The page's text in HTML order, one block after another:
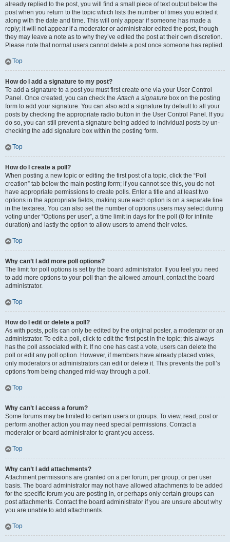
already replied to the post, you will find a small piece of text output below the
post when you return to the topic which lists the number of times you edited it
along with the date and time. This will only appear if someone has made a
reply; it will not appear if a moderator or administrator edited the post, though
they may leave a note as to why they’ve edited the post at their own discretion.
Please note that normal users cannot delete a post once someone has replied.
Top
How do I add a signature to my post?
To add a signature to a post you must first create one via your User Control
Panel. Once created, you can check theAttach a signature box on the posting
form to add your signature. You can also add a signature by default to all your
posts by checking the appropriate radio button in the User Control Panel. If you
do so, you can still prevent a signature being added to individual posts by un-
checking the add signature box within the posting form.
Top
How do I create a poll?
When posting a new topic or editing the first post of a topic, click the “Poll
creation” tab below the main posting form; if you cannot see this, you do not
have appropriate permissions to create polls. Enter a title and at least two
options in the appropriate fields, making sure each option is on a separate line
in the textarea. You can also set the number of options users may select during
voting under “Options per user”, a time limit in days for the poll (0 for infinite
duration) and lastly the option to allow users to amend their votes.
Top
Why can’t I add more poll options?
The limit for poll options is set by the board administrator. If you feel you need
to add more options to your poll than the allowed amount, contact the board
administrator.
Top
How do I edit or delete a poll?
As with posts, polls can only be edited by the original poster, a moderator or an
administrator. To edit a poll, click to edit the first post in the topic; this always
has the poll associated with it. If no one has cast a vote, users can delete the
poll or edit any poll option. However, if members have already placed votes,
only moderators or administrators can edit or delete it. This prevents the poll’s
options from being changed mid-way through a poll.
Top
Why can’t I access a forum?
Some forums may be limited to certain users or groups. To view, read, post or
perform another action you may need special permissions. Contact a
moderator or board administrator to grant you access.
Top
Why can’t I add attachments?
Attachment permissions are granted on a per forum, per group, or per user
basis. The board administrator may not have allowed attachments to be added
for the specific forum you are posting in, or perhaps only certain groups can
post attachments. Contact the board administrator if you are unsure about why
you are unable to add attachments.
Top